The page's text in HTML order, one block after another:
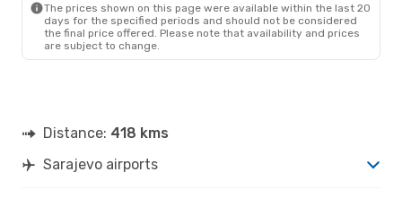
The prices shown on this page were available within the last 20
days for the specified periods and should not be considered
the final price offered. Please note that availability and prices
are subject to change.
Distance: 418 kms
Sarajevo airports